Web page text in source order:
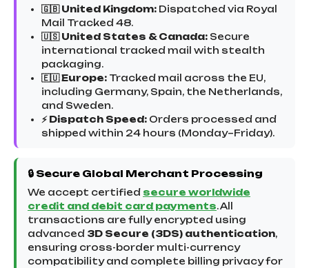
🇬🇧 United Kingdom: Dispatched via Royal
Mail Tracked 48.
🇺🇸 United States & Canada: Secure
international tracked mail with stealth
packaging.
🇪🇺 Europe: Tracked mail across the EU,
including Germany, Spain, the Netherlands,
and Sweden.
⚡ Dispatch Speed: Orders processed and
shipped within 24 hours (Monday–Friday).
🔒 Secure Global Merchant Processing
We accept certified secure worldwide
credit and debit card payments. All
transactions are fully encrypted using
advanced 3D Secure (3DS) authentication,
ensuring cross-border multi-currency
compatibility and complete billing privacy for